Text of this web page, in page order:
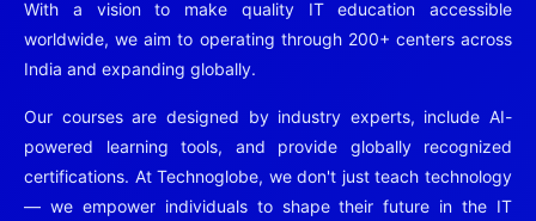
With a vision to make quality IT education accessible
worldwide, we aim to operating through 200+ centers across
India and expanding globally.
Our courses are designed by industry experts, include AI-
powered learning tools, and provide globally recognized
certifications. At Technoglobe, we don't just teach technology
— we empower individuals to shape their future in the IT